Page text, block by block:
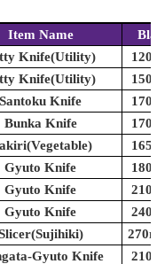
Item Name
Knife(Utility)
Knife(Utility)
Santoku Knife
Bunka Knife
Gyuto Knife
Gyuto Knife
Gyuto Knife
Gyuto Knife